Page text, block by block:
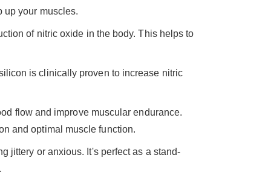
up your muscles.
of nitric oxide in the body. This helps to
is clinically proven to increase nitric
flow and improve muscular endurance.
and optimal muscle function.
jittery or anxious. It's perfect as a stand-